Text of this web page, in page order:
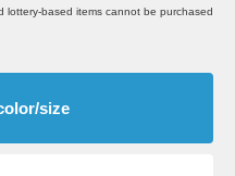
lottery-based items cannot be purchased
size